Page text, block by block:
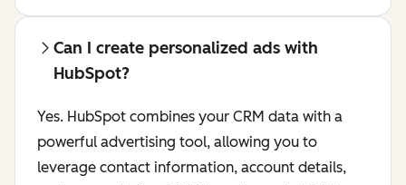
Can I create personalized ads with
HubSpot?
Yes. HubSpot combines your CRM data with a
powerful advertising tool, allowing you to
leverage contact information, account details,